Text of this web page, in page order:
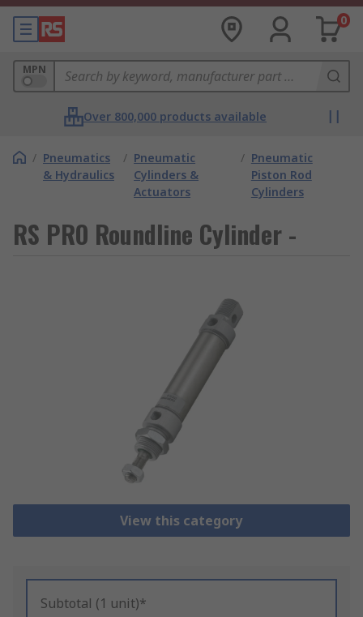
0
MPN
Over 800,000 products available
/ Pneumatics
& Hydraulics
/ Pneumatic
Cylinders &
Actuators
/ Pneumatic
Piston Rod
Cylinders
RS PRO Roundline Cylinder -
View this category
Subtotal (1 unit)*